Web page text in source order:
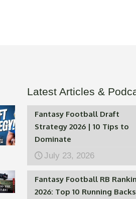
Latest Articles &
Fantasy Football Draft
Strategy 2026 | 10 Tips to
Dominate
July 23, 2026
Fantasy Football RB
2026: Top 10 Running